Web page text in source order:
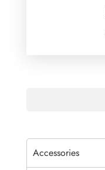
Accessories